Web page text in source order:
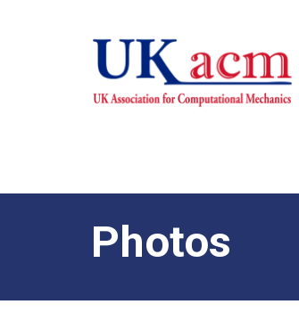
Photos